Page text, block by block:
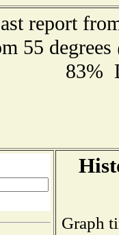
report
55
83%
Graph